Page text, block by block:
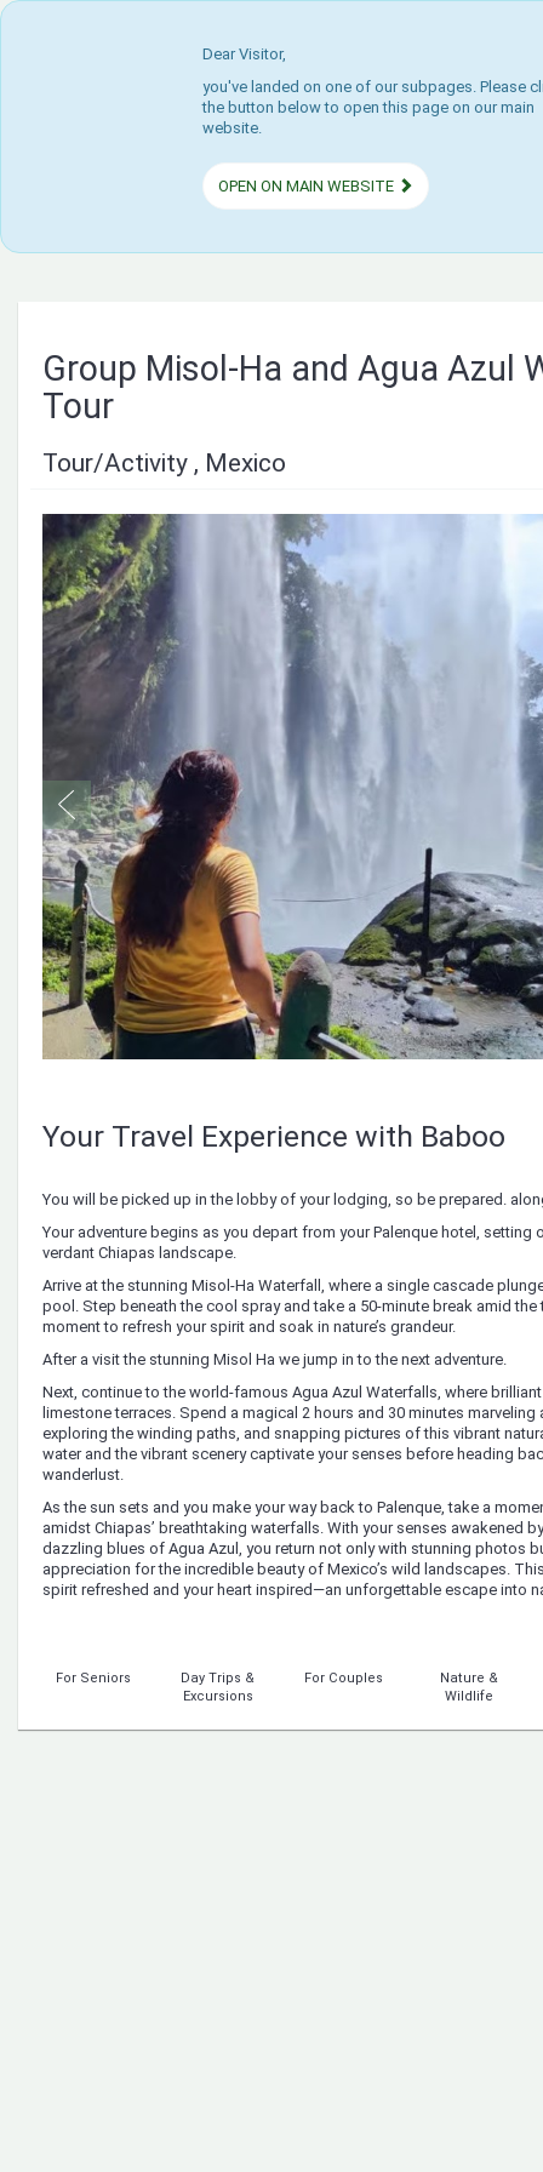
Dear Visitor,
you've landed on one of our subpages. Please
the button below to open this page on our main
website.
OPEN ON MAIN WEBSITE
Group Misol-Ha and Agua Azul
Tour
Tour/Activity , Mexico
Your Travel Experience with Baboo
You will be picked up in the lobby of your lodging, so be prepared.
Your adventure begins as you depart from your Palenque hotel, setting
verdant Chiapas landscape.
Arrive at the stunning Misol-Ha Waterfall, where a single cascade
pool. Step beneath the cool spray and take a 50-minute break amid
moment to refresh your spirit and soak in nature’s grandeur.
After a visit the stunning Misol Ha we jump in to the next adventure.
Next, continue to the world-famous Agua Azul Waterfalls, where
limestone terraces. Spend a magical 2 hours and 30 minutes
exploring the winding paths, and snapping pictures of this vibrant
water and the vibrant scenery captivate your senses before heading
wanderlust.
As the sun sets and you make your way back to Palenque, take a
amidst Chiapas’ breathtaking waterfalls. With your senses awakened
dazzling blues of Agua Azul, you return not only with stunning photos
appreciation for the incredible beauty of Mexico’s wild landscapes.
spirit refreshed and your heart inspired—an unforgettable escape into
For Seniors
Day Trips &
Excursions
For Couples
Nature &
Wildlife